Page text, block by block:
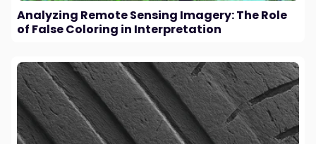
Analyzing Remote Sensing Imagery: The Role
of False Coloring in Interpretation